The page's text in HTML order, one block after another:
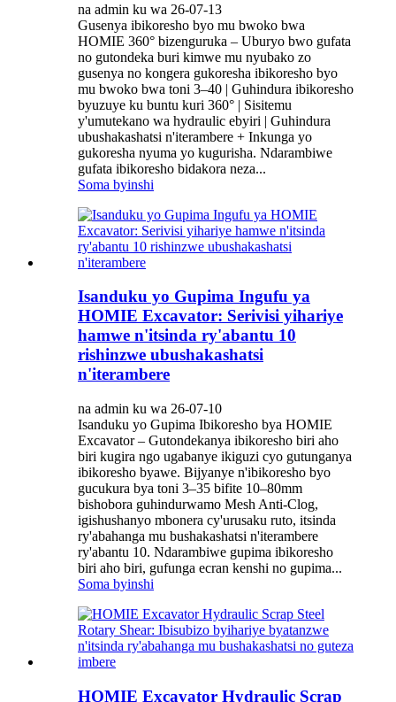
na admin ku wa 26-07-13
Gusenya ibikoresho byo mu bwoko bwa
HOMIE 360° bizenguruka – Uburyo bwo gufata
no gutondeka buri kimwe mu nyubako zo
gusenya no kongera gukoresha ibikoresho byo
mu bwoko bwa toni 3–40 | Guhindura ibikoresho
byuzuye ku buntu kuri 360° | Sisitemu
y'umutekano wa hydraulic ebyiri | Guhindura
ubushakashatsi n'iterambere + Inkunga yo
gukoresha nyuma yo kugurisha. Ndarambiwe
gufata ibikoresho bidakora neza...
Soma byinshi
Isanduku yo Gupima Ingufu ya
HOMIE Excavator: Serivisi yihariye
hamwe n'itsinda ry'abantu 10
rishinzwe ubushakashatsi
n'iterambere
na admin ku wa 26-07-10
Isanduku yo Gupima Ibikoresho bya HOMIE
Excavator – Gutondekanya ibikoresho biri aho
biri kugira ngo ugabanye ikiguzi cyo gutunganya
ibikoresho byawe. Bijyanye n'ibikoresho byo
gucukura bya toni 3–35 bifite 10–80mm
bishobora guhindurwamo Mesh Anti-Clog,
igishushanyo mbonera cy'urusaku ruto, itsinda
ry'abahanga mu bushakashatsi n'iterambere
ry'abantu 10. Ndarambiwe gupima ibikoresho
biri aho biri, gufunga ecran kenshi no gupima...
Soma byinshi
HOMIE Excavator Hydraulic Scrap